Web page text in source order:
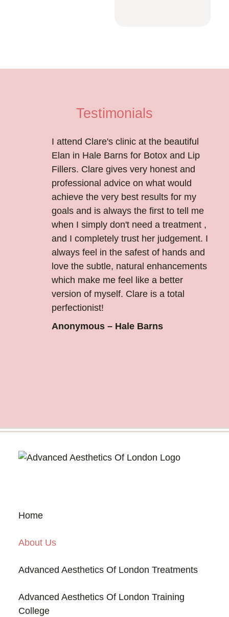
Testimonials
I attend Clare's clinic at the beautiful
Elan in Hale Barns for Botox and Lip
Fillers. Clare gives very honest and
professional advice on what would
achieve the very best results for my
goals and is always the first to tell me
when I simply don't need a treatment ,
and I completely trust her judgement. I
always feel in the safest of hands and
love the subtle, natural enhancements
which make me feel like a better
version of myself. Clare is a total
perfectionist!
Anonymous – Hale Barns
Home
About Us
Advanced Aesthetics Of London Treatments
Advanced Aesthetics Of London Training
College